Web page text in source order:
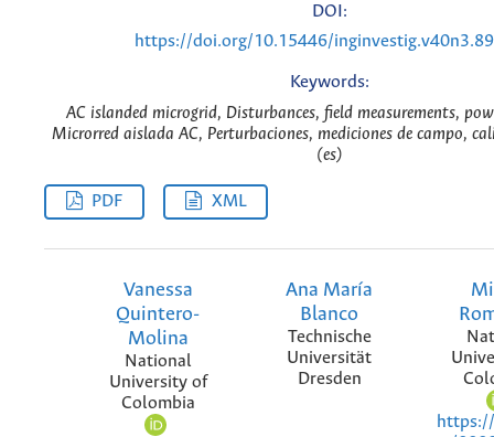
DOI:
https://doi.org/10.15446/
Keywords:
AC islanded microgrid, Disturbances, field measurements,
Microrred aislada AC, Perturbaciones, mediciones de campo,
(es)
PDF XML
Vanessa
Quintero-
Molina
National
University of
Colombia
Ana María
Blanco
Technische
Universität
Dresden